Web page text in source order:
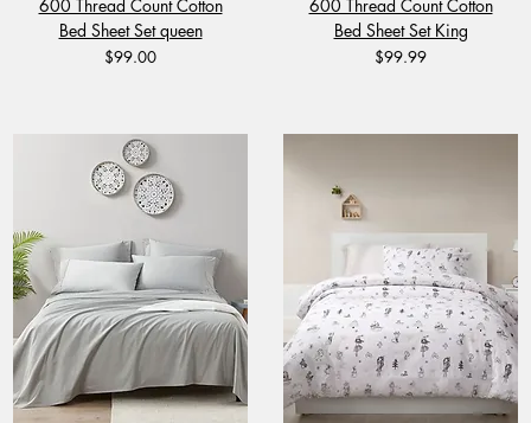
600 Thread Count Cotton
Bed Sheet Set queen
Price
$99.00
600 Thread Count Cotton
Bed Sheet Set King
Price
$99.99